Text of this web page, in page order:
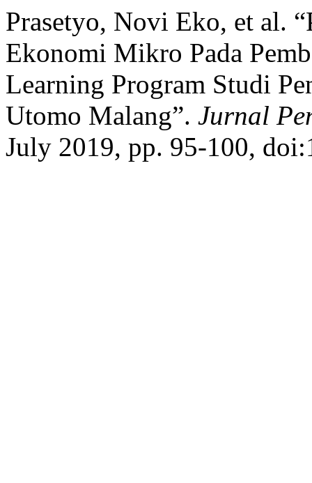
Prasetyo, Novi Eko, et al.
Ekonomi Mikro Pada
Learning Program Studi
Utomo Malang”. Jurnal
July 2019, pp. 95-100,